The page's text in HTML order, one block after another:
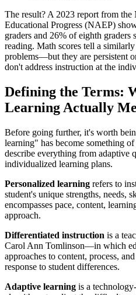
The result? A 2023 report from the
Educational Progress (NAEP)
graders and 26% of eighth
reading. Math scores tell a
problems—but they are persistent
don't address instruction at the
Defining the Terms:
Learning Actually
Before going further, it's worth
learning" has become something
describe everything from adaptive
individualized learning plans.
Personalized learning refers to
student's unique strengths, needs,
encompasses pace, content,
approach.
Differentiated instruction is a
Carol Ann Tomlinson—in which
approaches to content, process,
response to student differences.
Adaptive learning is a